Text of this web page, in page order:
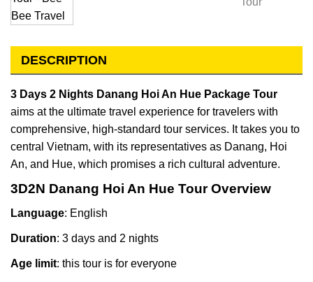
DESCRIPTION
3 Days 2 Nights Danang Hoi An Hue Package Tour
aims at the ultimate travel experience for travelers with
comprehensive, high-standard tour services. It takes you to
central Vietnam, with its representatives as Danang, Hoi
An, and Hue, which promises a rich cultural adventure.
3D2N Danang Hoi An Hue Tour Overview
Language: English
Duration: 3 days and 2 nights
Age limit: this tour is for everyone